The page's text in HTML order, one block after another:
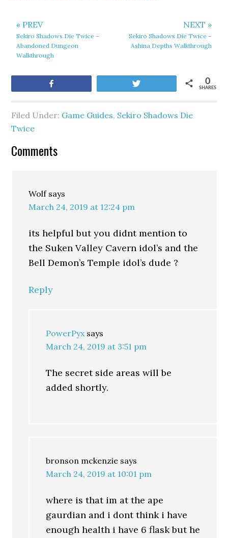
« PREV
Sekiro Shadows Die Twice –
Abandoned Dungeon
Walkthrough
NEXT »
Sekiro Shadows Die Twice –
Ashina Depths Walkthrough
SHARES
0
Filed Under: Game Guides, Sekiro Shadows Die
Twice
Comments
Wolf says
March 24, 2019 at 12:24 pm
its helpful but you didnt mention to
the Suken Valley Cavern idol’s and the
Bell Demon’s Temple idol’s dude ?
Reply
PowerPyx says
March 24, 2019 at 3:51 pm
The secret side areas will be
added shortly.
bronson mckenzie says
March 24, 2019 at 10:01 pm
where is that im at the ape
gaurdian and i dont think i have
enough health i have 6 flask but he